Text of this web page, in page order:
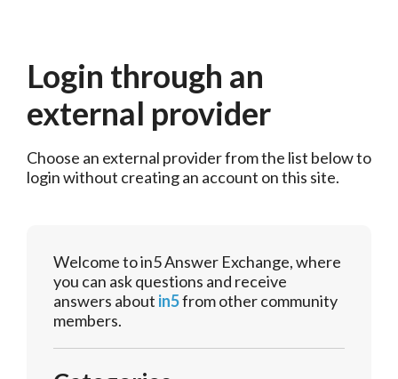
Login through an
external provider
Choose an external provider from the list below to
login without creating an account on this site.
Welcome to in5 Answer Exchange, where
you can ask questions and receive
answers about in5from other community
members.